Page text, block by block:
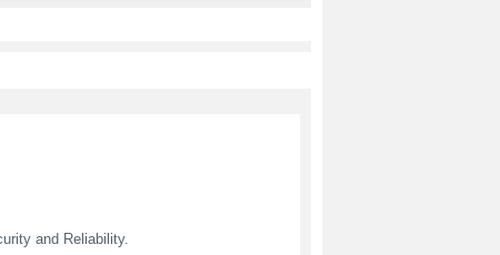
and Reliability.